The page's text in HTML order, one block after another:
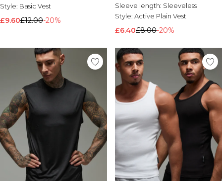
Style: Basic Vest
£9.60£12.00-20%
Sleeve length: Sleeveless
Style: Active Plain Vest
£6.40£8.00-20%